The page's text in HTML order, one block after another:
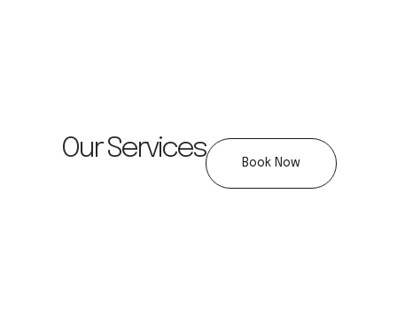
Our Services Book Now